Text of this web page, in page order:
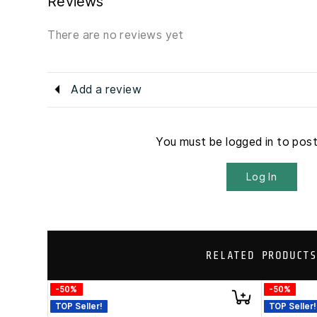
There are no reviews yet
Add a review
You must be logged in to
Log In
RELATED PRODUCTS
-50%
TOP Seller!
-50%
TOP Seller!